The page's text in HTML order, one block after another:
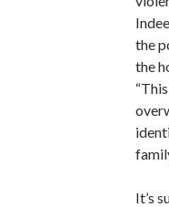
the
the
It’s